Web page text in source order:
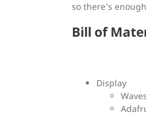
so there’s
Bill of
Display